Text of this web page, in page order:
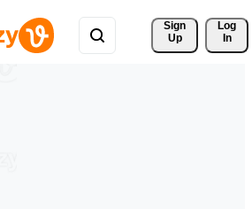
Sign
Up
Log
In